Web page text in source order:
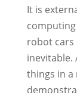
It is
robot cars
inevitable.
things in a